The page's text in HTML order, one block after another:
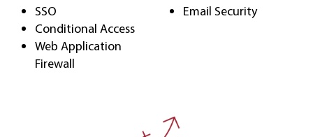
SSO
Conditional Access
Web Application
Firewall
Email Security